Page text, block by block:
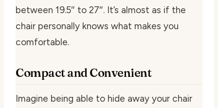
between 19.5″ to 27″. It’s almost as if the
chair personally knows what makes you
comfortable.
Compact and Convenient
Imagine being able to hide away your chair